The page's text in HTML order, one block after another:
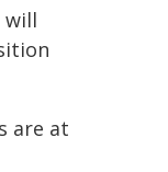
will
are at